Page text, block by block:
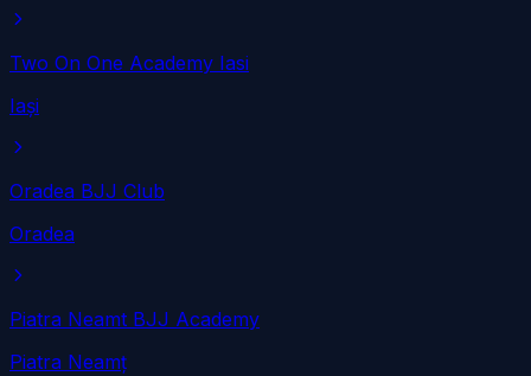
Two On One Academy Iasi
Iași
Oradea BJJ Club
Oradea
Piatra Neamt BJJ Academy
Piatra Neamț